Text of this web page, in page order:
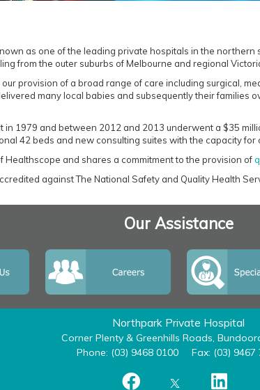
as one of the leading private hospitals in the northern
from the outer suburbs of Melbourne and regional
provision of a broad range of care including surgical,
many local babies and subsequently their families
in 1979 and between 2012 and 2013 underwent a $35
42 beds and new consulting suites with the capacity for
and shares a commitment to the provision of
against The National Safety and Quality Health
Our Assistance
Northpark Private Hospital
Corner Plenty & Greenhills Roads,
Phone: (03) 9468 0100
Fax: (03) 9467